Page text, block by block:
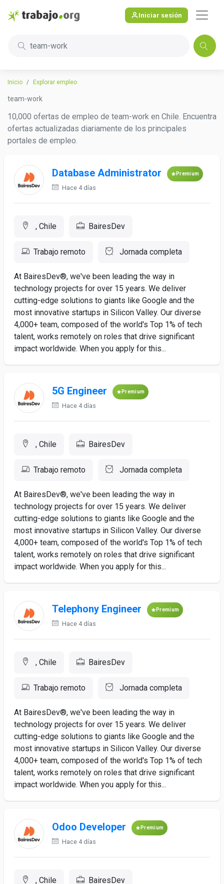
Iniciar sesión
team-work
Inicio Explorar empleo
team-work
10,000 ofertas de empleo de team-work en Chile. Encuentra
ofertas actualizadas diariamente de los principales
portales de empleo.
Database Administrator Premium
Hace 4 días
, Chile BairesDev
Trabajo remoto Jornada completa
At BairesDev®, we've been leading the way in
technology projects for over 15 years. We deliver
cutting-edge solutions to giants like Google and the
most innovative startups in Silicon Valley. Our diverse
4,000+ team, composed of the world's Top 1% of tech
talent, works remotely on roles that drive significant
impact worldwide. When you apply for this...
5G Engineer Premium
Hace 4 días
, Chile BairesDev
Trabajo remoto Jornada completa
At BairesDev®, we've been leading the way in
technology projects for over 15 years. We deliver
cutting-edge solutions to giants like Google and the
most innovative startups in Silicon Valley. Our diverse
4,000+ team, composed of the world's Top 1% of tech
talent, works remotely on roles that drive significant
impact worldwide. When you apply for this...
Telephony Engineer Premium
Hace 4 días
, Chile BairesDev
Trabajo remoto Jornada completa
At BairesDev®, we've been leading the way in
technology projects for over 15 years. We deliver
cutting-edge solutions to giants like Google and the
most innovative startups in Silicon Valley. Our diverse
4,000+ team, composed of the world's Top 1% of tech
talent, works remotely on roles that drive significant
impact worldwide. When you apply for this...
Odoo Developer Premium
Hace 4 días
, Chile BairesDev